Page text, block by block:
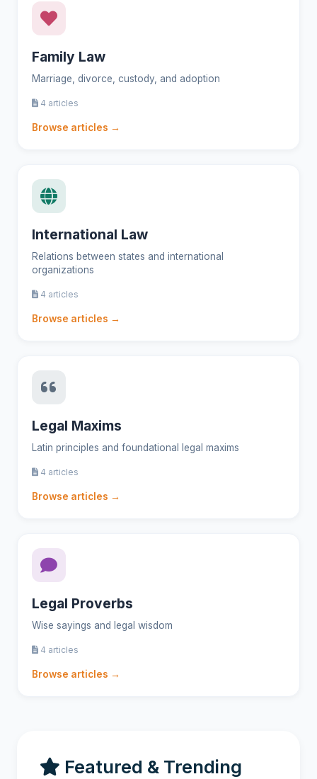
Family Law
Marriage, divorce, custody, and adoption
4 articles
Browse articles →
International Law
Relations between states and international
organizations
4 articles
Browse articles →
Legal Maxims
Latin principles and foundational legal maxims
4 articles
Browse articles →
Legal Proverbs
Wise sayings and legal wisdom
4 articles
Browse articles →
Featured & Trending